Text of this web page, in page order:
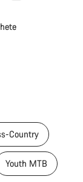
Country
Youth MTB